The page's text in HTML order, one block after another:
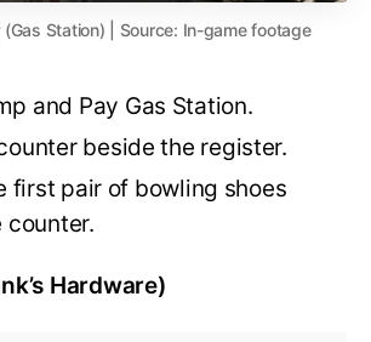
(Gas Station) | Source: In-game footage
and Pay Gas Station.
beside the register.
first pair of bowling shoes
counter.
Hardware)